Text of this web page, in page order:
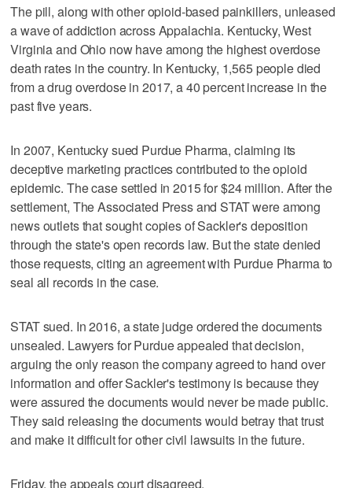
The pill, along with other opioid-based painkillers, unleased
a wave of addiction across Appalachia. Kentucky, West
Virginia and Ohio now have among the highest overdose
death rates in the country. In Kentucky, 1,565 people died
from a drug overdose in 2017, a 40 percent increase in the
past five years.
In 2007, Kentucky sued Purdue Pharma, claiming its
deceptive marketing practices contributed to the opioid
epidemic. The case settled in 2015 for $24 million. After the
settlement, The Associated Press and STAT were among
news outlets that sought copies of Sackler's deposition
through the state's open records law. But the state denied
those requests, citing an agreement with Purdue Pharma to
seal all records in the case.
STAT sued. In 2016, a state judge ordered the documents
unsealed. Lawyers for Purdue appealed that decision,
arguing the only reason the company agreed to hand over
information and offer Sackler's testimony is because they
were assured the documents would never be made public.
They said releasing the documents would betray that trust
and make it difficult for other civil lawsuits in the future.
Friday, the appeals court disagreed.